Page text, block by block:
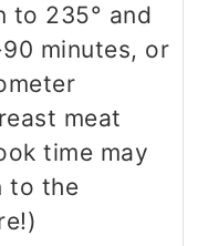
to 235° and
minutes, or
meat
time may
to the